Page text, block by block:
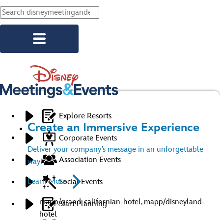
Skip to main content
Explore Resorts
Corporate Events
Association Events
Social Events
Start Planning
Create an Immersive Experience
Deliver your company’s message in an unforgettable
way!
Learn More
mapp/grand-californian-hotel, mapp/disneyland-
hotel